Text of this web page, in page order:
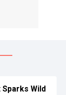
Sparks Wild